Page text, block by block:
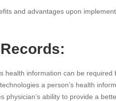
and advantages upon
health information can be
a person’s health
physician’s ability to provide a